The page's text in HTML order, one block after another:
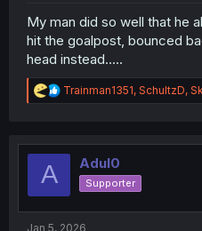
My man did so well that he
hit the goalpost, bounced
head instead.....
R
e
t
Trainman1351, SchultzD,
A Adul0
Supporter
Jan 5, 2026